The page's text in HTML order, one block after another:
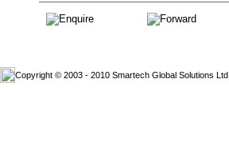
Copyright © 2003 - 2010 Smartech Global Solutions Ltd